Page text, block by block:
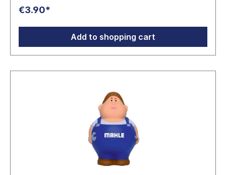
3DE 24997 Wanderupinfo@mbw.sh
€3.90*
Add to shopping cart